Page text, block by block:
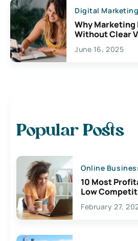
Digital Marketing
Why Marketing
Without Clear
June 16, 2025
Popular Posts
Online
10 Most
Low
February 27,